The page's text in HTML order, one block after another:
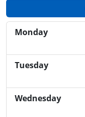
Monday
Tuesday
Wednesday